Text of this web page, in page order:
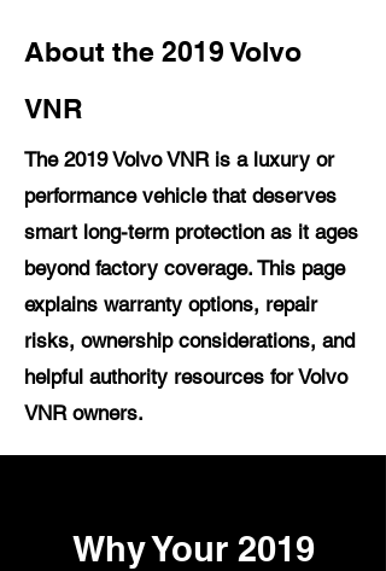
About the 2019 Volvo
VNR
The 2019 Volvo VNR is a luxury or
performance vehicle that deserves
smart long-term protection as it ages
beyond factory coverage. This page
explains warranty options, repair
risks, ownership considerations, and
helpful authority resources for Volvo
VNR owners.
Why Your 2019